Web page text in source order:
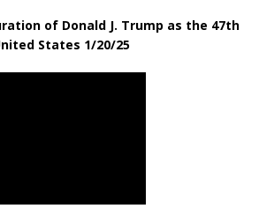
of Donald J. Trump as the 47th
States 1/20/25